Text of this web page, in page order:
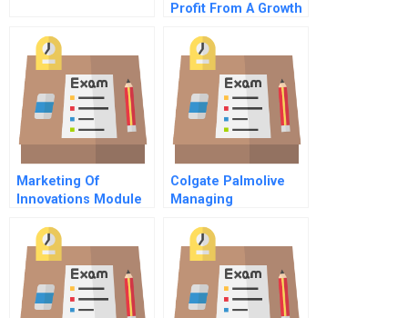
Profit From A Growth
Marketing Of
Innovations Module
Colgate Palmolive
Managing